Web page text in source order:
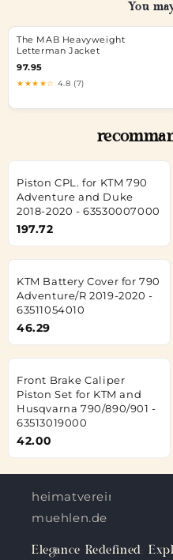
You
The MAB Heavyweight
Letterman Jacket
97.95
★★★★☆ 4.8 (7)
Piston CPL. for KTM 790
Adventure and Duke
2018-2020 - 63530007000
197.72
KTM Battery Cover for 790
Adventure/R 2019-2020 -
63511054010
46.29
Front Brake Caliper
Piston Set for KTM and
Husqvarna 790/890/901 -
63513019000
42.00
heimatverein-
muehlen.de
Elegance Redefined: